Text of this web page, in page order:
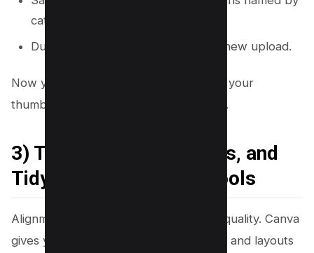
category.
Duplicate the right layout for each new upload.
Now you need consistent alignment so your
thumbnails look clean and professional.
3) Turn On Rulers, Guides, and
Tidy Up With Position Tools
Alignment makes thumbnails feel high quality. Canva
gives you tools that keep spacing even and layouts